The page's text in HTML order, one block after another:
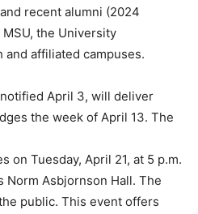
recent alumni (2024
the University
and affiliated campuses.
April 3, will deliver
the week of April 13. The
on Tuesday, April 21, at 5 p.m.
Norm Asbjornson Hall. The
public. This event offers